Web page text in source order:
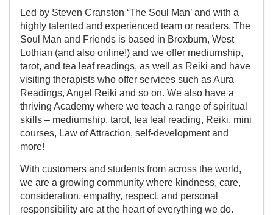
Led by Steven Cranston ‘The Soul Man’ and with a
highly talented and experienced team or readers. The
Soul Man and Friends is based in Broxburn, West
Lothian (and also online!) and we offer mediumship,
tarot, and tea leaf readings, as well as Reiki and have
visiting therapists who offer services such as Aura
Readings, Angel Reiki and so on. We also have a
thriving Academy where we teach a range of spiritual
skills – mediumship, tarot, tea leaf reading, Reiki, mini
courses, Law of Attraction, self-development and
more!
With customers and students from across the world,
we are a growing community where kindness, care,
consideration, empathy, respect, and personal
responsibility are at the heart of everything we do.